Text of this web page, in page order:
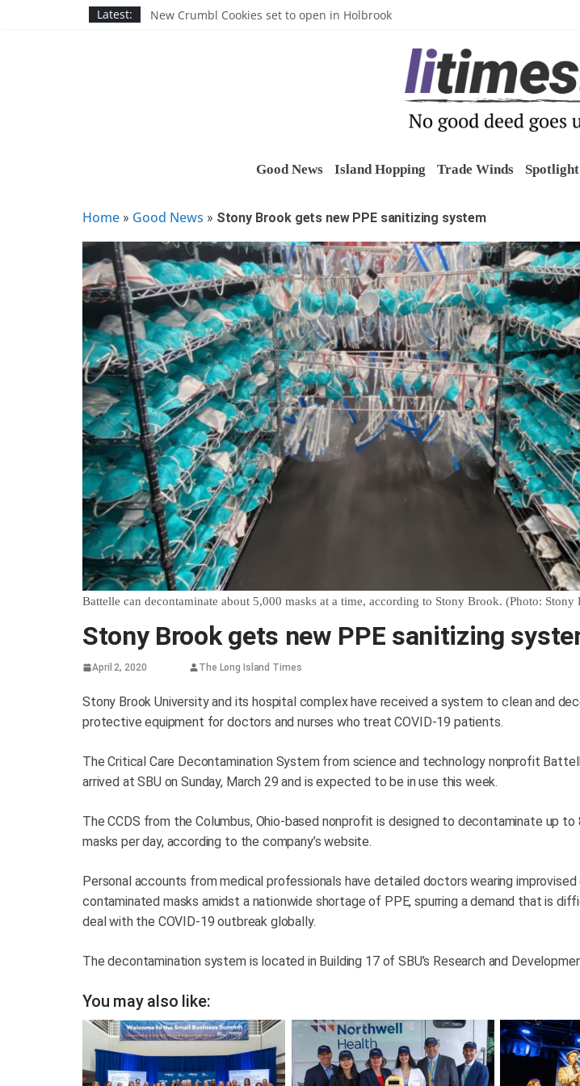
Latest:
Nassau BOCES gets $5M SBA manufacturing grant
People’s Arc of Suffolk donates $1,000 to restore belltower at historic church
Suffolk County announces youth team sports grants
Good News Island Hopping Trade Winds Spotlight
Home » Good News » Stony Brook gets new PPE sanitizing system
Battelle can decontaminate about 5,000 masks at a time, according to Stony Brook. (Photo:
Stony Brook gets new PPE sanitizing
April 2, 2020 The Long Island Times
Stony Brook University and its hospital complex have received a system to clean and
protective equipment for doctors and nurses who treat COVID-19 patients.
The Critical Care Decontamination System from science and technology nonprofit
arrived at SBU on Sunday, March 29 and is expected to be in use this week.
The CCDS from the Columbus, Ohio-based nonprofit is designed to decontaminate up to
masks per day, according to the company’s website.
Personal accounts from medical professionals have detailed doctors wearing improvised
contaminated masks amidst a nationwide shortage of PPE, spurring a demand that is
deal with the COVID-19 outbreak globally.
The decontamination system is located in Building 17 of SBU’s Research and
You may also like: